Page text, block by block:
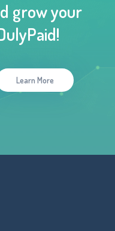
grow your
Learn More